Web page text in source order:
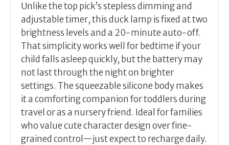
Unlike the top pick’s stepless dimming and
adjustable timer, this duck lamp is fixed at two
brightness levels and a 20-minute auto-off.
That simplicity works well for bedtime if your
child falls asleep quickly, but the battery may
not last through the night on brighter
settings. The squeezable silicone body makes
it a comforting companion for toddlers during
travel or as a nursery friend. Ideal for families
who value cute character design over fine-
grained control—just expect to recharge daily.